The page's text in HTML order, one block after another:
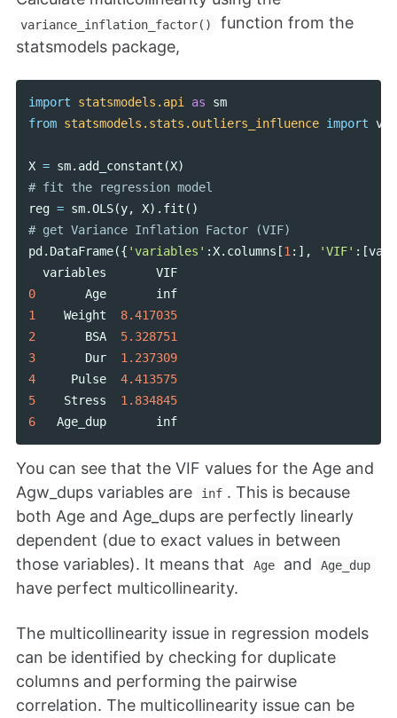
variance_inflation_factor()
function from the
statsmodels package,
import statsmodels.api as
sm
from statsmodels.stats.outliers_influence import
X = sm. add_constant (X)
reg = sm.OLS(y, X). fit ()
pd . DataFrame({ 'variables' :X. columns [1:], 'VIF' :[
variables
VIF
0
Age
inf
1
Weight
8.417035
2
BSA
5.328751
3
Dur
1.237309
4
Pulse
4.413575
5
Stress
1.834845
6
Age_dup inf
You can see that the VIF values for the Age and
Agw_dups variables are
inf . This is because
both Age and Age_dups are perfectly linearly
dependent (due to exact values in between
those variables). It means that
Age and Age_dup
have perfect multicollinearity.
The multicollinearity issue in regression models
can be identified by checking for duplicate
columns and performing the pairwise
correlation. The multicollinearity issue can be